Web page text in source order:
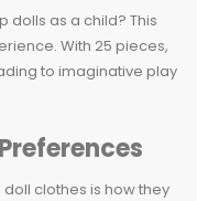
dolls as a child? This
With 25 pieces,
to imaginative play
clothes is how they